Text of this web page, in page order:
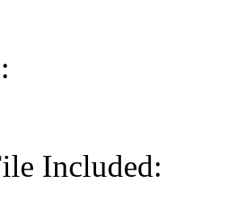
Included: